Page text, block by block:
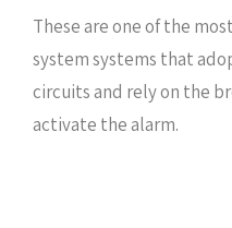
These are one of the
system systems that
circuits and rely on the
activate the alarm.